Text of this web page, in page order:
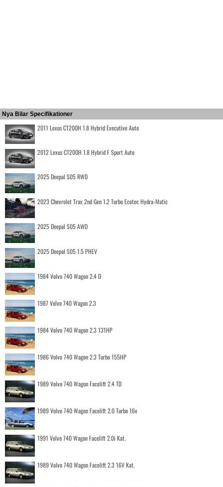
Nya Bilar Specifikationer
2011 Lexus CT200H 1.8 Hybrid Executive Auto
2012 Lexus CT200H 1.8 Hybrid F Sport Auto
2025 Deepal S05 RWD
2023 Chevrolet Trax 2nd Gen 1.2 Turbo Ecotec Hydra-Matic
2025 Deepal S05 AWD
2025 Deepal S05 1.5 PHEV
1984 Volvo 740 Wagon 2.4 D
1987 Volvo 740 Wagon 2.3
1984 Volvo 740 Wagon 2.3 131HP
1986 Volvo 740 Wagon 2.3 Turbo 155HP
1989 Volvo 740 Wagon Facelift 2.4 TD
1989 Volvo 740 Wagon Facelift 2.0 Turbo 16v
1991 Volvo 740 Wagon Facelift 2.0i Kat.
1989 Volvo 740 Wagon Facelift 2.3 16V Kat.